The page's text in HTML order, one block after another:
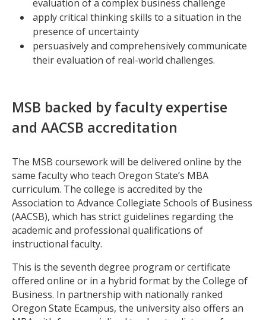
evaluation of a complex business challenge
apply critical thinking skills to a situation in the
presence of uncertainty
persuasively and comprehensively communicate
their evaluation of real-world challenges.
MSB backed by faculty expertise
and AACSB accreditation
The MSB coursework will be delivered online by the
same faculty who teach Oregon State’s MBA
curriculum. The college is accredited by the
Association to Advance Collegiate Schools of Business
(AACSB), which has strict guidelines regarding the
academic and professional qualifications of
instructional faculty.
This is the seventh degree program or certificate
offered online or in a hybrid format by the College of
Business. In partnership with nationally ranked
Oregon State Ecampus, the university also offers an